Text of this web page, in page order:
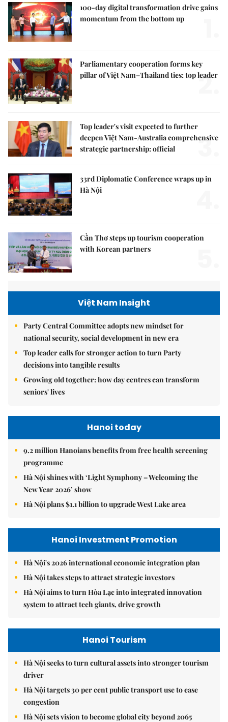
100-day digital transformation drive gains
momentum from the bottom up
Parliamentary cooperation forms key
pillar of Việt Nam–Thailand ties: top leader
2.
Top leader's visit expected to further
deepen Việt Nam-Australia comprehensive
strategic partnership: official
3.
33rd Diplomatic Conference wraps up in
Hà Nội
Cần Thơ steps up tourism cooperation
with Korean partners
Việt Nam Insight
Party Central Committee adopts new mindset for
national security, social development in new era
Top leader calls for stronger action to turn Party
decisions into tangible results
Growing old together: how day centres can transform
seniors' lives
Hanoi today
9.2 million Hanoians benefits from free health screening
programme
Hà Nội shines with ‘Light Symphony – Welcoming the
New Year 2026’ show
Hà Nội plans $1.1 billion to upgrade West Lake area
Hanoi Investment Promotion
Hà Nội's 2026 international economic integration plan
Hà Nội takes steps to attract strategic investors
Hà Nội aims to turn Hòa Lạc into integrated innovation
system to attract tech giants, drive growth
Hanoi Tourism
Hà Nội seeks to turn cultural assets into stronger tourism
driver
Hà Nội targets 30 per cent public transport use to ease
congestion
Hà Nội sets vision to become global city beyond 2065